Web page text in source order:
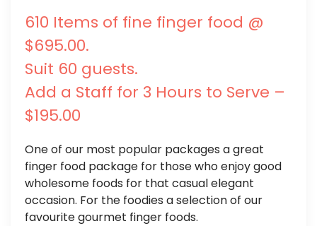
610 Items of fine finger food @
$695.00.
Suit 60 guests.
Add a Staff for 3 Hours to Serve –
$195.00
One of our most popular packages a great
finger food package for those who enjoy good
wholesome foods for that casual elegant
occasion. For the foodies a selection of our
favourite gourmet finger foods.